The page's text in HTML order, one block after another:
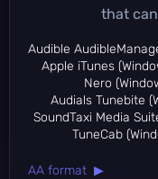
that
Audible
Apple iTunes
Nero
Audials Tunebite
SoundTaxi Media
TuneCab
AA format ▶